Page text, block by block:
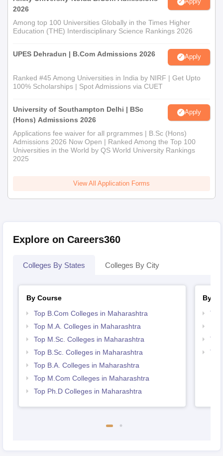
2026
Among top 100 Universities Globally in the Times Higher
Education (THE) Interdisciplinary Science Rankings 2026
UPES Dehradun | B.Com Admissions 2026 Apply
Ranked #45 Among Universities in India by NIRF | Get Upto
100% Scholarships | Spot Admissions via CUET
University of Southampton Delhi | BSc
(Hons) Admissions 2026
Apply
Applications fee waiver for all prgrammes | B.Sc (Hons)
Admissions 2026 Now Open | Ranked Among the Top 100
Universities in the World by QS World University Rankings
2025
View All Application Forms
Explore on Careers360
Colleges By States Colleges By City
By Course
Top B.Com Colleges in Maharashtra
Top M.A. Colleges in Maharashtra
Top M.Sc. Colleges in Maharashtra
Top B.Sc. Colleges in Maharashtra
Top B.A. Colleges in Maharashtra
Top M.Com Colleges in Maharashtra
Top Ph.D Colleges in Maharashtra
By